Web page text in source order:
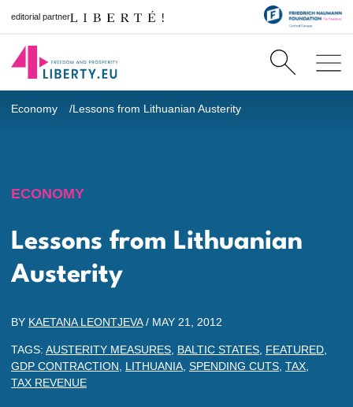
editorial partner
Economy Lessons from Lithuanian Austerity
ECONOMY
Lessons from Lithuanian
Austerity
BY KAETANA LEONTJEVA/ MAY 21, 2012
TAGS: AUSTERITY MEASURES BALTIC STATES FEATURED
GDP CONTRACTION
LITHUANIA SPENDING CUTS TAX
TAX REVENUE